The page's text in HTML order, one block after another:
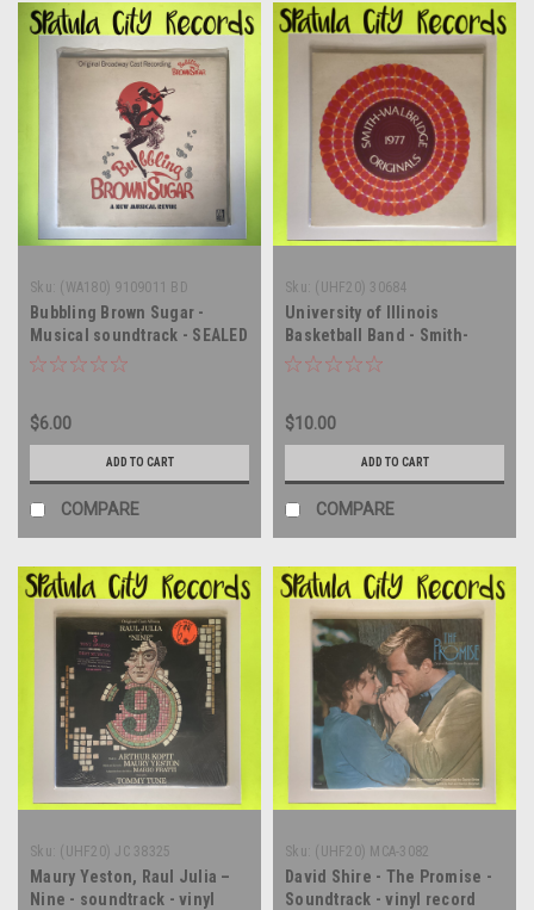
Sku: (WA180) 9109011 BD
Bubbling Brown Sugar -
Musical soundtrack - SEALED
UK IMPORT - vinyl record
$6.00
ADD TO CART
COMPARE
Sku: (UHF20) 30684
University of Illinois
Basketball Band - Smith-
Walbridge Originals 1977 -
$10.00
ADD TO CART
COMPARE
Sku: (UHF20) JC 38325
Maury Yeston, Raul Julia –
Nine - soundtrack - vinyl
Sku: (UHF20) MCA-3082
David Shire - The Promise -
Soundtrack - vinyl record